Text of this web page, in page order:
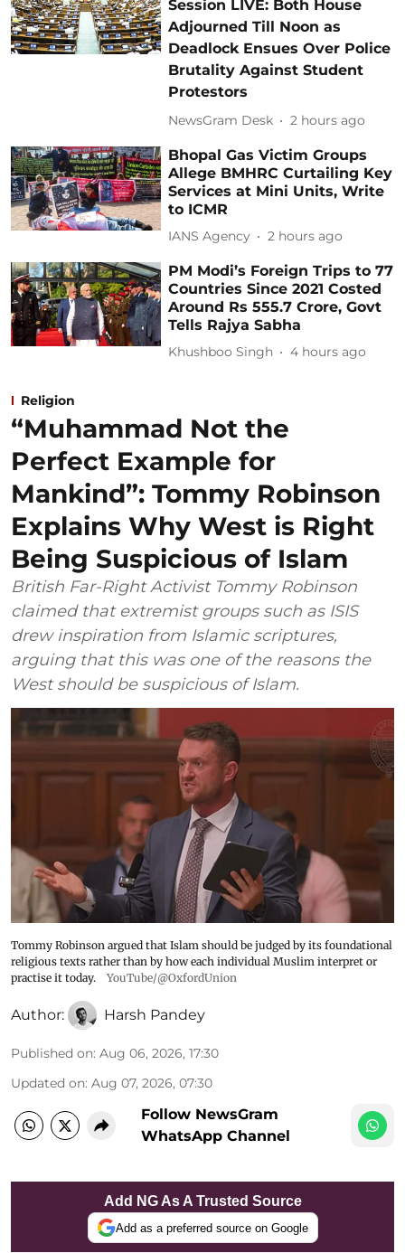
Session LIVE: Both House
Adjourned Till Noon as
Deadlock Ensues Over Police
Brutality Against Student
Protestors
NewsGram Desk 2 hours ago
Bhopal Gas Victim Groups
Allege BMHRC Curtailing Key
Services at Mini Units, Write
to ICMR
IANS Agency 2 hours ago
PM Modi’s Foreign Trips to 77
Countries Since 2021 Costed
Around Rs 555.7 Crore, Govt
Tells Rajya Sabha
Khushboo Singh 4 hours ago
Religion
“Muhammad Not the
Perfect Example for
Mankind”: Tommy Robinson
Explains Why West is Right
Being Suspicious of Islam
British Far-Right Activist Tommy Robinson
claimed that extremist groups such as ISIS
drew inspiration from Islamic scriptures,
arguing that this was one of the reasons the
West should be suspicious of Islam.
Tommy Robinson argued that Islam should be judged by its foundational
religious texts rather than by how each individual Muslim interpret or
practise it today.
YouTube/@OxfordUnion
Author: Harsh Pandey
Published on: Aug 06, 2026, 17:30
Updated on: Aug 07, 2026, 07:30
Follow NewsGram
WhatsApp Channel
Add NG As A Trusted Source
Add as a preferred source on Google